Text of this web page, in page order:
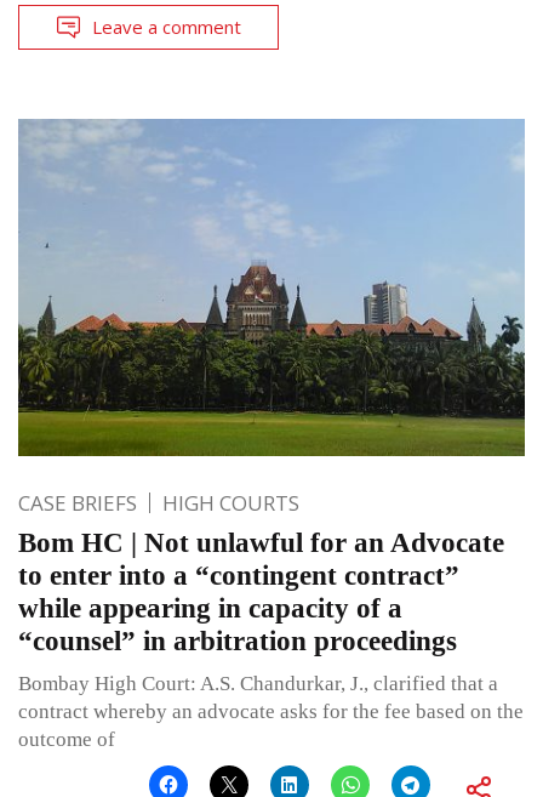
Leave a comment
CASE BRIEFS HIGH COURTS
Bom HC | Not unlawful for an Advocate
to enter into a “contingent contract”
while appearing in capacity of a
“counsel” in arbitration proceedings
Bombay High Court: A.S. Chandurkar, J., clarified that a
contract whereby an advocate asks for the fee based on the
outcome of